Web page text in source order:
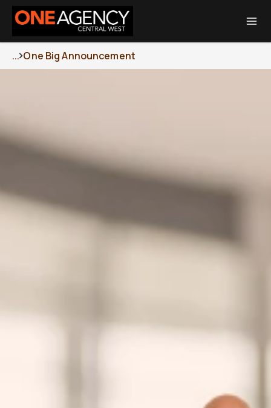
Total Transaction Realty Limited MREINZ | Licensed Real Estate Agent
... One Big Announcement